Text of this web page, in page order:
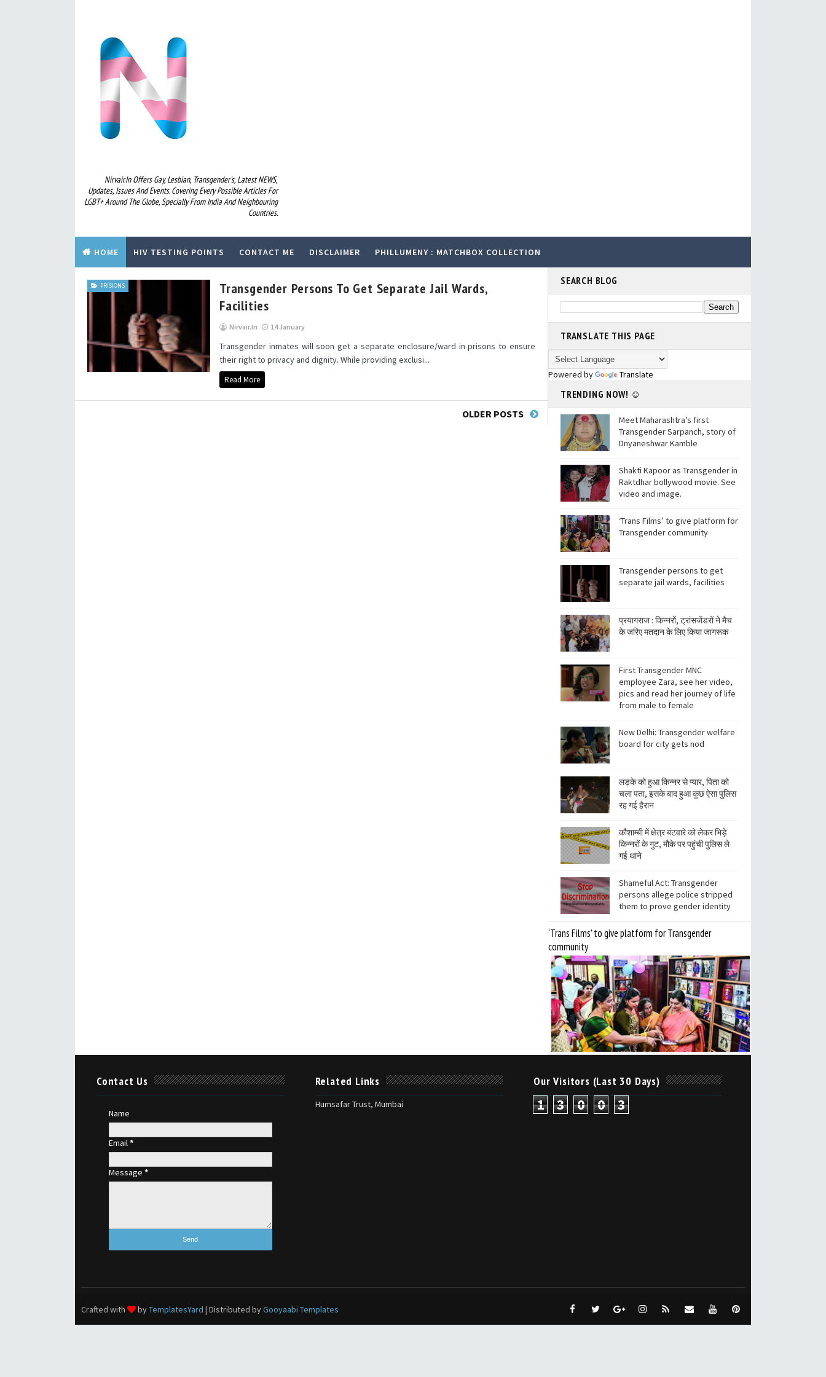
Nirvair.in Offers Gay, Lesbian, Transgender's, Latest NEWS,
Updates, Issues And Events. Covering Every Possible Articles For
LGBT+ Around The Globe, Specially From India And Neighbouring
Countries.
HOME HIV TESTING POINTS CONTACT ME DISCLAIMER PHILLUMENY : MATCHBOX COLLECTION
PRISIONS
Transgender Persons To Get Separate Jail Wards,
Facilities
Nirvair.in 14 January
Transgender inmates will soon get a separate enclosure/ward in prisons to ensure
their right to privacy and dignity. While providing exclusi...
Read More
OLDER POSTS
SEARCH BLOG
TRANSLATE THIS PAGE
Powered by Translate
TRENDING NOW! ☺
Meet Maharashtra’s first
Transgender Sarpanch, story of
Dnyaneshwar Kamble
Shakti Kapoor as Transgender in
Raktdhar bollywood movie. See
video and image.
‘Trans Films’ to give platform for
Transgender community
Transgender persons to get
separate jail wards, facilities
प्रयागराज : किन्नरों, ट्रांसजेंडरों ने मैच
के जरिए मतदान के लिए किया जागरूक
First Transgender MNC
employee Zara, see her video,
pics and read her journey of life
from male to female
New Delhi: Transgender welfare
board for city gets nod
लड़के को हुआ किन्नर से प्यार, पिता को
चला पता, इसके बाद हुआ कुछ ऐसा पुलिस
रह गई हैरान
कौशाम्बी में क्षेत्र बंटवारे को लेकर भिड़े
किन्नरों के गुट, मौके पर पहुंची पुलिस ले
गई थाने
Shameful Act: Transgender
persons allege police stripped
them to prove gender identity
‘Trans Films’ to give platform for Transgender
community
Contact Us
Name
Email*
Message *
Related Links
Humsafar Trust, Mumbai
Our Visitors (Last 30 Days)
1 3 0 0 3
Crafted with byTemplatesYard | Distributed byGooyaabi Templates